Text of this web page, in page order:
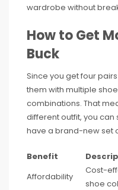
wardrobe without
How to Get
Buck
Since you get four
them with multiple
combinations. That
different outfit, you can
have a brand-new set
Benefit
Affordability
Cost-
shoe